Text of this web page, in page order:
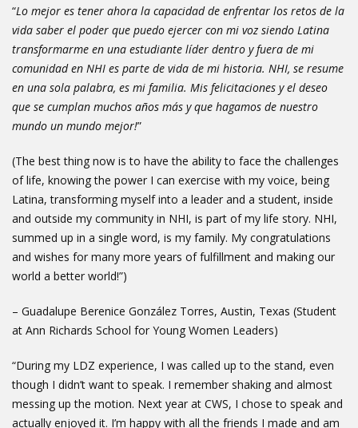
“Lo mejor es tener ahora la capacidad de enfrentar los retos de la
vida saber el poder que puedo ejercer con mi voz siendo Latina
transformarme en una estudiante líder dentro y fuera de mi
comunidad en NHI es parte de vida de mi historia. NHI, se resume
en una sola palabra, es mi familia. Mis felicitaciones y el deseo
que se cumplan muchos años más y que hagamos de nuestro
mundo un mundo mejor!”
(The best thing now is to have the ability to face the challenges
of life, knowing the power I can exercise with my voice, being
Latina, transforming myself into a leader and a student, inside
and outside my community in NHI, is part of my life story. NHI,
summed up in a single word, is my family. My congratulations
and wishes for many more years of fulfillment and making our
world a better world!”)
– Guadalupe Berenice González Torres, Austin, Texas (Student
at Ann Richards School for Young Women Leaders)
“During my LDZ experience, I was called up to the stand, even
though I didn’t want to speak. I remember shaking and almost
messing up the motion. Next year at CWS, I chose to speak and
actually enjoyed it. I’m happy with all the friends I made and am